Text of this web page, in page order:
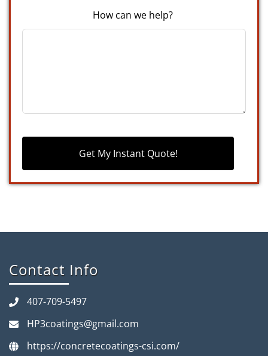
How can we help?
Get My Instant Quote!
Contact Info
407-709-5497
HP3coatings@gmail.com
https://concretecoatings-csi.com/